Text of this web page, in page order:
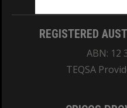
REGISTERED
ABN: 12
TEQSA